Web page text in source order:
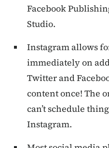
Facebook
Studio.
Instagram allows
immediately on
Twitter and
content once! The
can’t schedule
Instagram.